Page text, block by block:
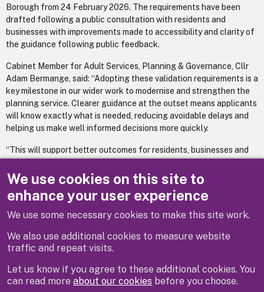
We use cookies on this site to
enhance your user experience
We use some necessary cookies to make this site work.
We also use additional cookies to measure website
traffic and repeat visits.
Let us know if you agree to these additional cookies. You
can read more about our cookies before you choose.
Borough from 24 February 2026. The requirements have been
drafted following a public consultation with residents and
businesses with improvements made to accessibility and clarity of
the guidance following public feedback.
Cabinet Member for Adult Services, Planning & Governance, Cllr
Adam Bermange, said: “Adopting these validation requirements is a
key milestone in our wider work to modernise and strengthen the
planning service. Clearer guidance at the outset means applicants
will know exactly what is needed, reducing avoidable delays and
helping us make well informed decisions more quickly.
“This will support better outcomes for residents, businesses and
and aligned with national and local expectations.”
visit our webpage